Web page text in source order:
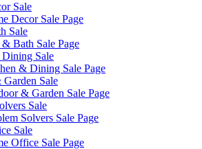
Sale
Decor Sale Page
Sale
Bath Sale Page
Sale
& Dining Sale Page
Sale
& Garden Sale Page
Sale
Solvers Sale Page
Sale
Office Sale Page